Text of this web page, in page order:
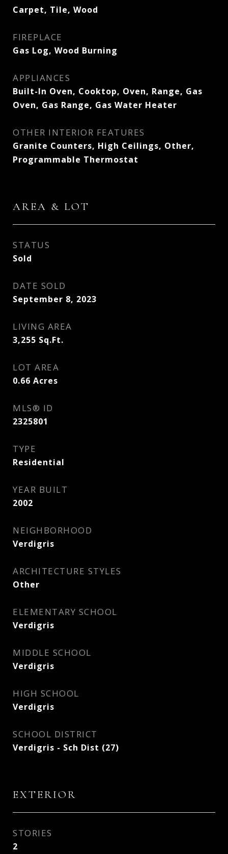
Carpet, Tile, Wood
FIREPLACE
Gas Log, Wood Burning
APPLIANCES
Built-In Oven, Cooktop, Oven, Range, Gas
Oven, Gas Range, Gas Water Heater
OTHER INTERIOR FEATURES
Granite Counters, High Ceilings, Other,
Programmable Thermostat
AREA & LOT
STATUS
Sold
DATE SOLD
September 8, 2023
LIVING AREA
3,255 Sq.Ft.
LOT AREA
0.66 Acres
MLS® ID
2325801
TYPE
Residential
YEAR BUILT
2002
NEIGHBORHOOD
Verdigris
ARCHITECTURE STYLES
Other
ELEMENTARY SCHOOL
Verdigris
MIDDLE SCHOOL
Verdigris
HIGH SCHOOL
Verdigris
SCHOOL DISTRICT
Verdigris - Sch Dist (27)
EXTERIOR
STORIES
2